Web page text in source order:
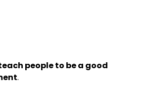
people to be a good
.